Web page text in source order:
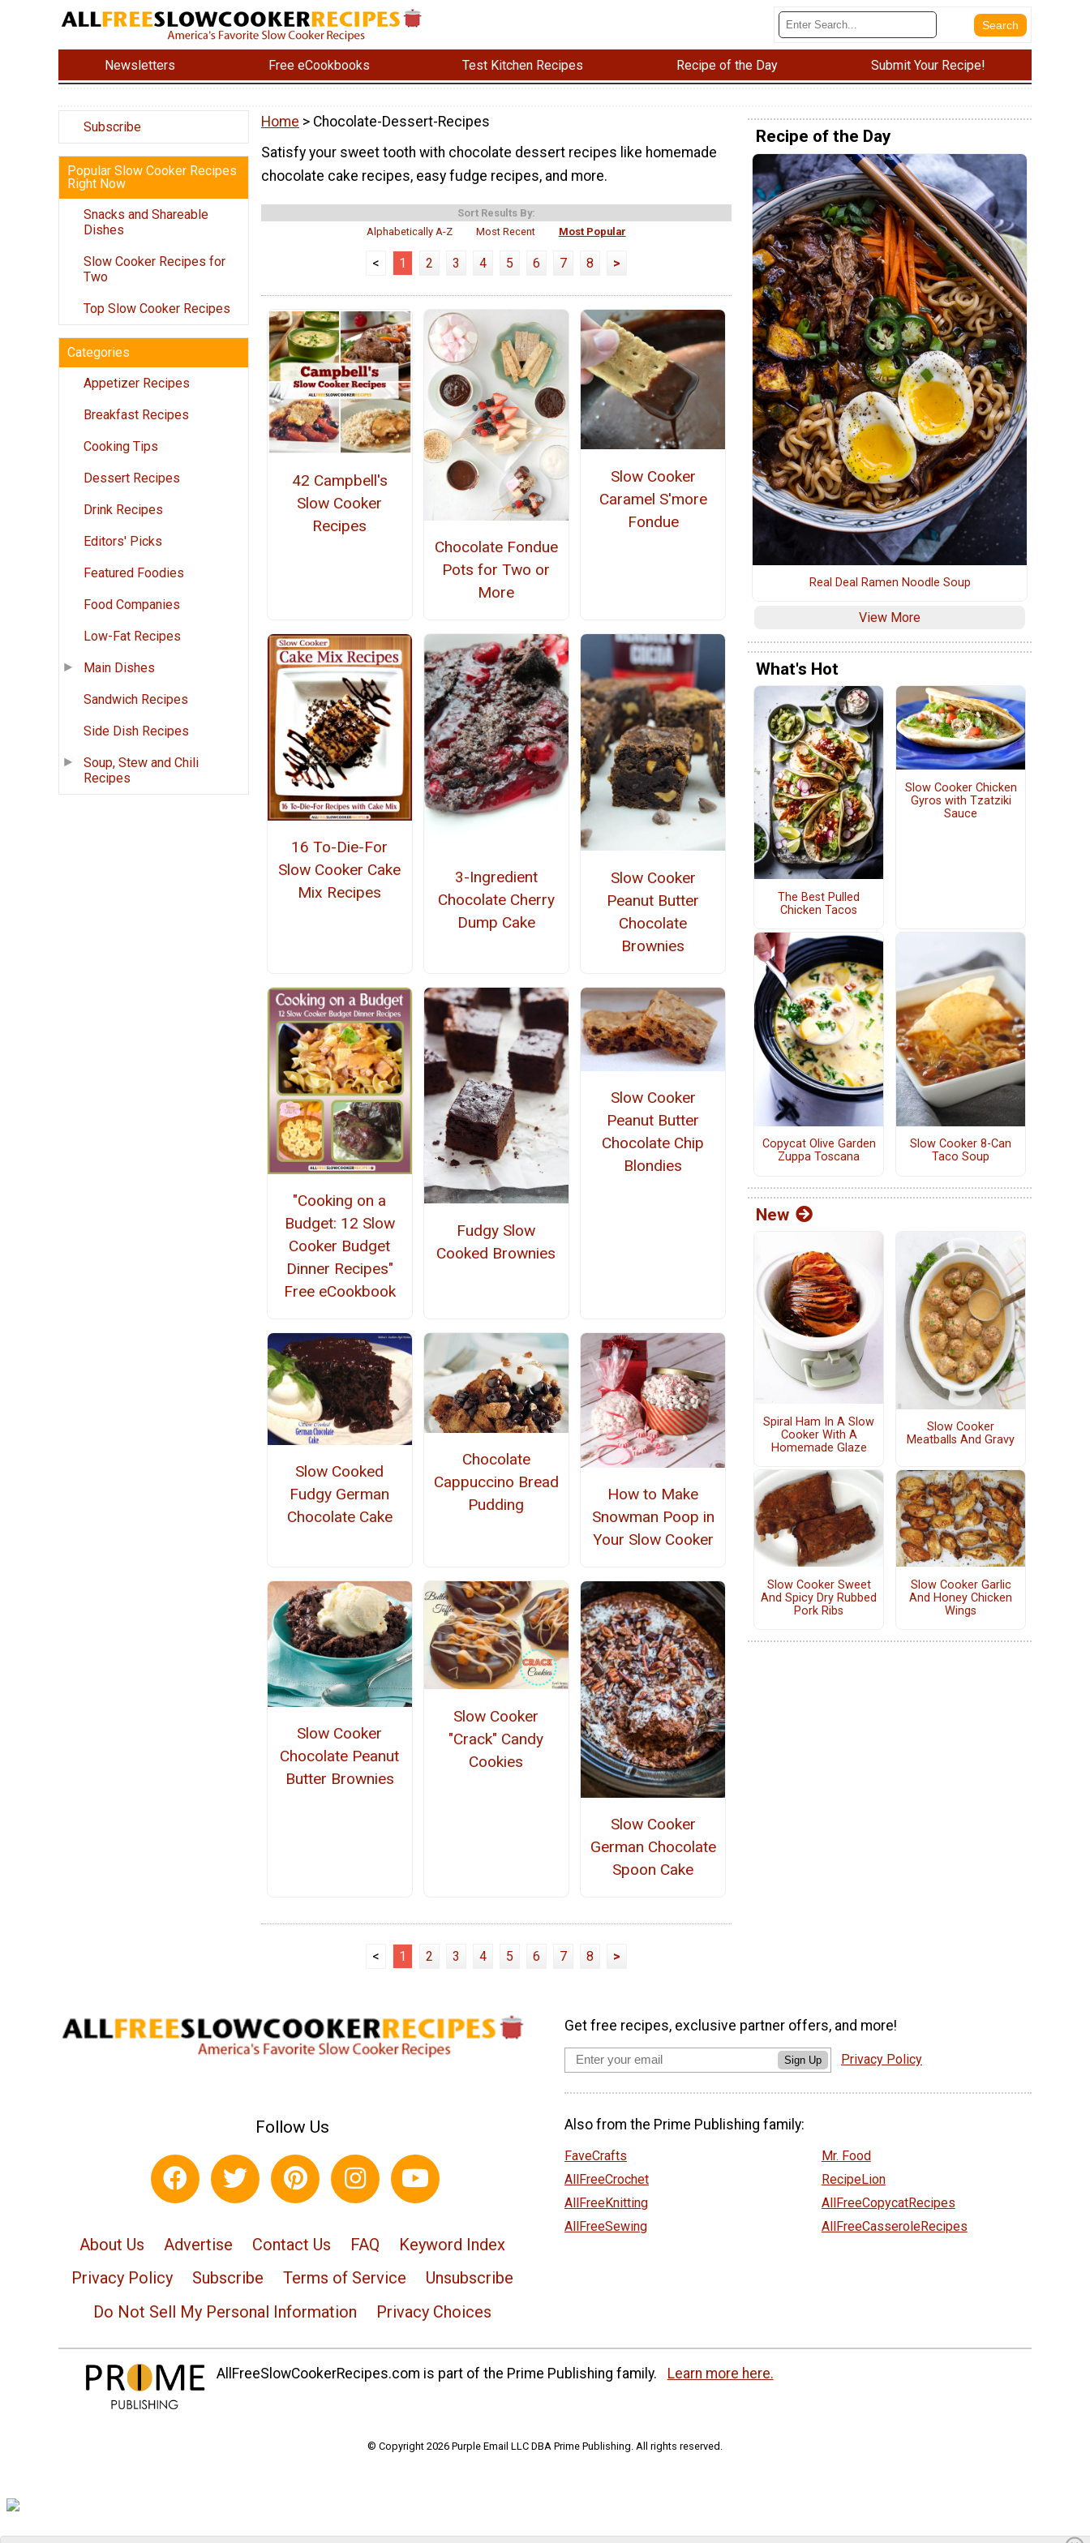
Newsletters Free eCookbooks Test Kitchen Recipes Recipe of the Day Submit Your Recipe!
Subscribe
Popular Slow Cooker Recipes
Right Now
Snacks and Shareable
Dishes
Slow Cooker Recipes for
Two
Top Slow Cooker Recipes
Categories
Appetizer Recipes
Breakfast Recipes
Cooking Tips
Dessert Recipes
Drink Recipes
Editors' Picks
Featured Foodies
Food Companies
Low-Fat Recipes
Main Dishes
Sandwich Recipes
Side Dish Recipes
Soup, Stew and Chili
Recipes
Home > Chocolate-Dessert-Recipes
Satisfy your sweet tooth with chocolate dessert recipes like homemade
chocolate cake recipes, easy fudge recipes, and more.
Sort Results By:
Alphabetically A-Z
Most Recent Most Popular
< 1 2 3 4 5 6 7 8 >
42 Campbell's
Slow Cooker
Recipes
Chocolate Fondue
Pots for Two or
More
Slow Cooker
Caramel S'more
Fondue
16 To-Die-For
Slow Cooker Cake
Mix Recipes
3-Ingredient
Chocolate Cherry
Dump Cake
Slow Cooker
Peanut Butter
Chocolate
Brownies
"Cooking on a
Budget: 12 Slow
Cooker Budget
Dinner Recipes"
Free eCookbook
Fudgy Slow
Cooked Brownies
Slow Cooker
Peanut Butter
Chocolate Chip
Blondies
Slow Cooked
Fudgy German
Chocolate Cake
Chocolate
Cappuccino Bread
Pudding
How to Make
Snowman Poop in
Your Slow Cooker
Slow Cooker
Chocolate Peanut
Butter Brownies
Slow Cooker
"Crack" Candy
Cookies
Slow Cooker
German Chocolate
Spoon Cake
< 1 2 3 4 5 6 7 8 >
Recipe of the Day
Real Deal Ramen Noodle Soup
View More
What's Hot
The Best Pulled
Chicken Tacos
Slow Cooker Chicken
Gyros with Tzatziki
Sauce
Copycat Olive Garden
Zuppa Toscana
Slow Cooker 8-Can
Taco Soup
New
Spiral Ham In A Slow
Cooker With A
Homemade Glaze
Slow Cooker
Meatballs And Gravy
Slow Cooker Sweet
And Spicy Dry Rubbed
Pork Ribs
Slow Cooker Garlic
And Honey Chicken
Wings
Follow Us
About Us Advertise Contact Us FAQ
Keyword Index
Privacy Policy
Subscribe Terms of Service
Unsubscribe
Do Not Sell My Personal Information
Privacy Choices
Get free recipes, exclusive partner offers, and more!
Sign Up Privacy Policy
Also from the Prime Publishing family:
FaveCrafts
AllFreeCrochet
AllFreeKnitting
AllFreeSewing
Mr. Food
RecipeLion
AllFreeCopycatRecipes
AllFreeCasseroleRecipes
AllFreeSlowCookerRecipes.com is part of the Prime Publishing family. Learn more here.
© Copyright 2026 Purple Email LLC DBA Prime Publishing. All rights reserved.